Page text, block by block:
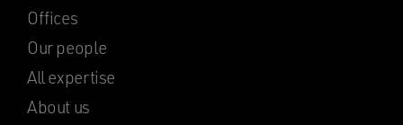
Offices
Our people
All expertise
About us